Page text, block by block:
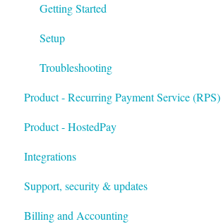
Getting Started
Setup
Troubleshooting
Product - Recurring Payment Service (RPS)
Getting Started
Customers & Invoices
Payment Rules & Auto Pay
Customer Portal
Product - HostedPay
Integrations
Xero
Autotask
Support, security & updates
Billing and Accounting